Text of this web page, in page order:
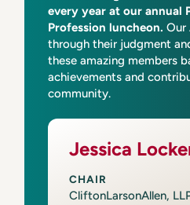
every year at our annual
Profession luncheon.Our
through their judgment
these amazing members
achievements and
community.
Jessica
CHAIR
CliftonLarsonAllen,